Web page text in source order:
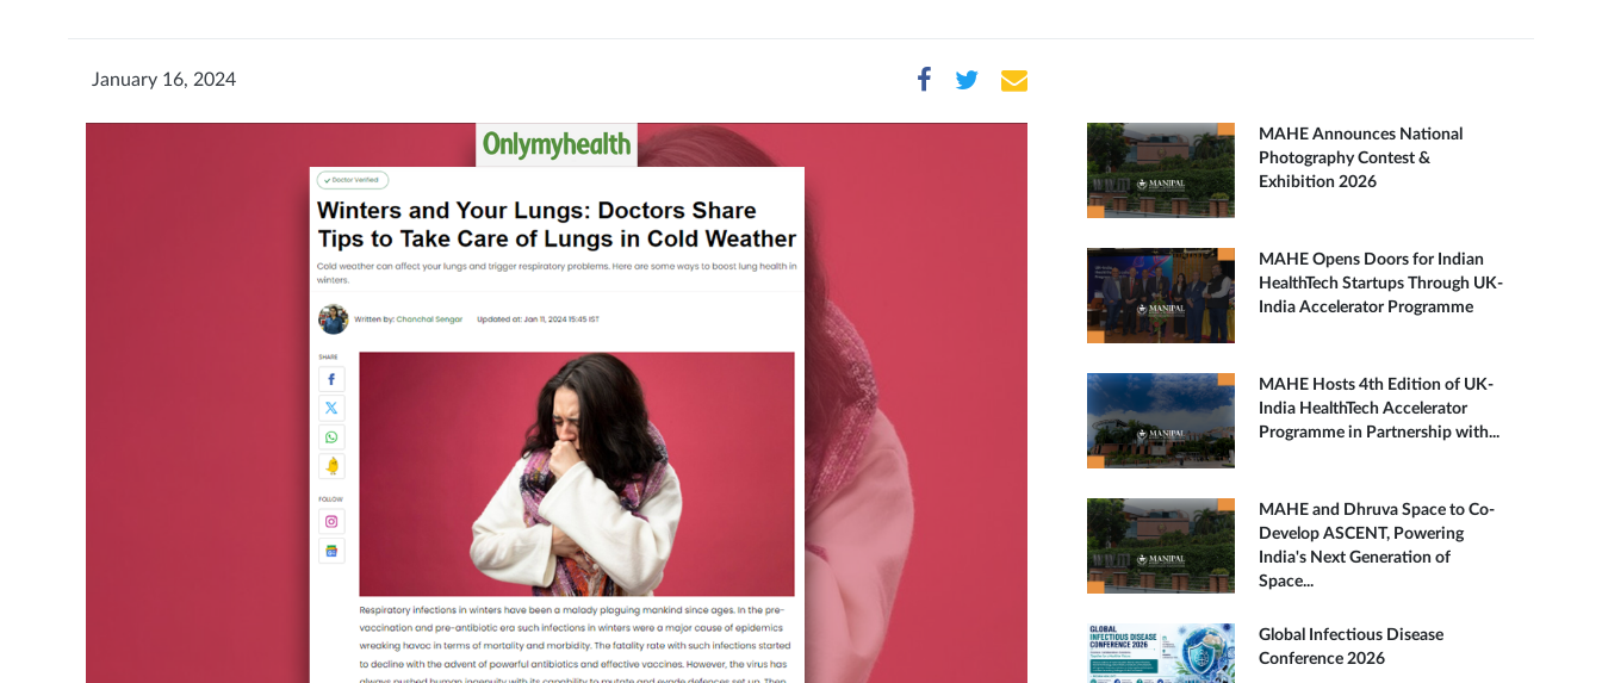
January 16, 2024
MAHE Announces National
Photography Contest &
Exhibition 2026
MAHE Opens Doors for Indian
HealthTech Startups Through UK-
India Accelerator Programme
MAHE Hosts 4th Edition of UK-
India HealthTech Accelerator
Programme in Partnership with...
MAHE and Dhruva Space to Co-
Develop ASCENT, Powering
India's Next Generation of
Space...
Global Infectious Disease
Conference 2026